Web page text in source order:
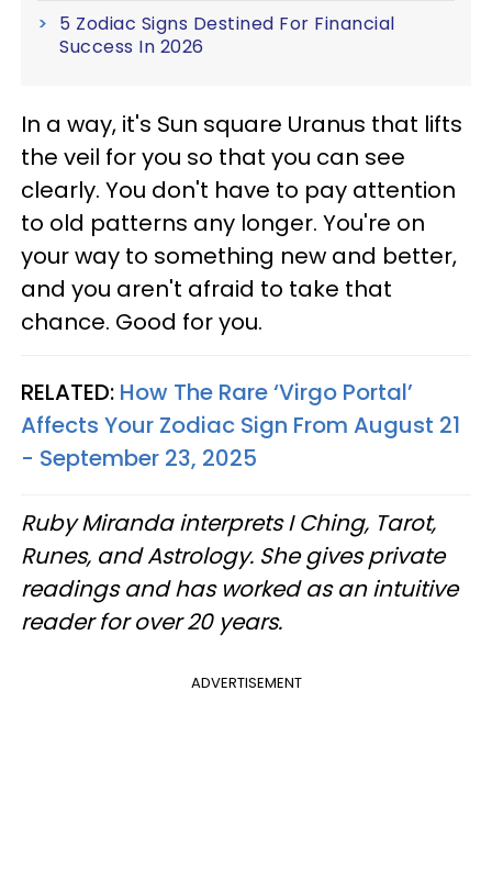
5 Zodiac Signs Destined For Financial
Success In 2026
In a way, it's Sun square Uranus that lifts
the veil for you so that you can see
clearly. You don't have to pay attention
to old patterns any longer. You're on
your way to something new and better,
and you aren't afraid to take that
chance. Good for you.
RELATED: How The Rare ‘Virgo Portal’
Affects Your Zodiac Sign From August 21
- September 23, 2025
Ruby Miranda interprets I Ching, Tarot,
Runes, and Astrology. She gives private
readings and has worked as an intuitive
reader for over 20 years.
ADVERTISEMENT